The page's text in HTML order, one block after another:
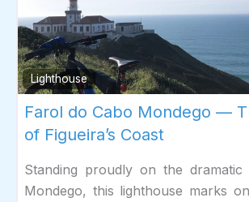
Lighthouse
Farol do Cabo Mondego —
of Figueira’s Coast
Standing proudly on the
Mondego, this lighthouse marks